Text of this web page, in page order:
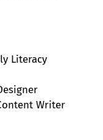
Literacy
Writer